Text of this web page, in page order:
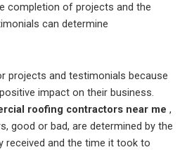
completion of projects and the
can determine
projects and testimonials because
impact on their business.
roofing contractors near me ,
good or bad, are determined by the
received and the time it took to